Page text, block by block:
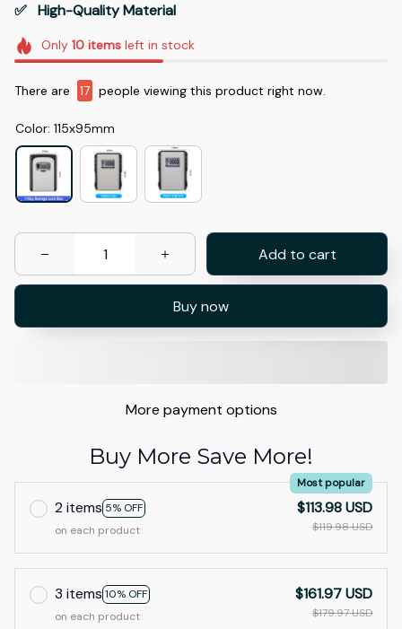
✅   High-Quality Material
Only 10itemsleft in stock
There are 19 people viewing this product right now.
Color: 115x95mm
Add to cart
Buy now
More payment options
Buy More Save More!
2 items 5% OFF
Most popular
on each product
$113.98 USD
$119.98 USD
3 items 10% OFF
on each product
$161.97 USD
$179.97 USD